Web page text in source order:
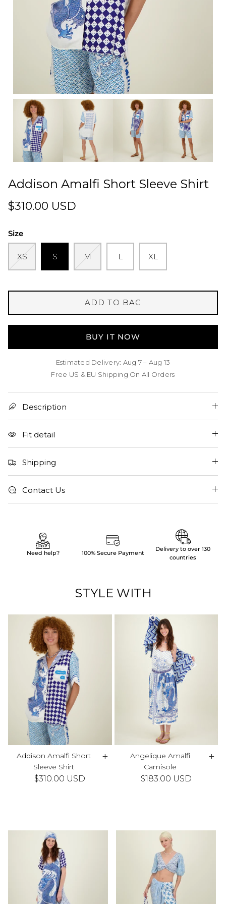
Addison Amalfi Short Sleeve Shirt
$310.00 USD
Size
XS S M L XL
ADD TO BAG
BUY IT NOW
Estimated Delivery: Aug 7 – Aug 13
Free US & EU Shipping On All Orders
Description
Fit detail
Shipping
Contact Us
Need help? 100% Secure Payment
Delivery to over 130
countries
STYLE WITH
Addison Amalfi Short
Sleeve Shirt
+
$310.00 USD
Angelique Amalfi
Camisole
+
$183.00 USD